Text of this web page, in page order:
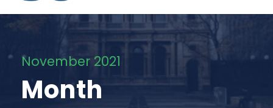
November 2021
Month